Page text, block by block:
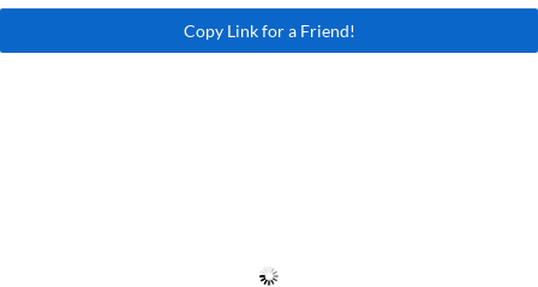
Copy Link for a Friend!